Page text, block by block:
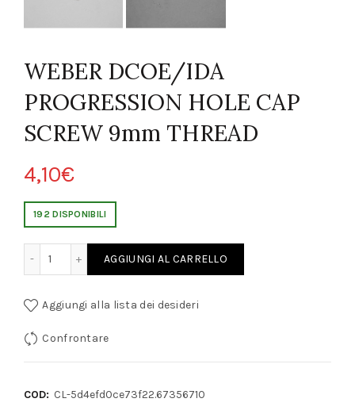
WEBER DCOE/IDA
PROGRESSION HOLE CAP
SCREW 9mm THREAD
4,10€
192 DISPONIBILI
AGGIUNGI AL CARRELLO
Aggiungi alla lista dei desideri
Confrontare
COD: CL-5d4efd0ce73f22.67356710